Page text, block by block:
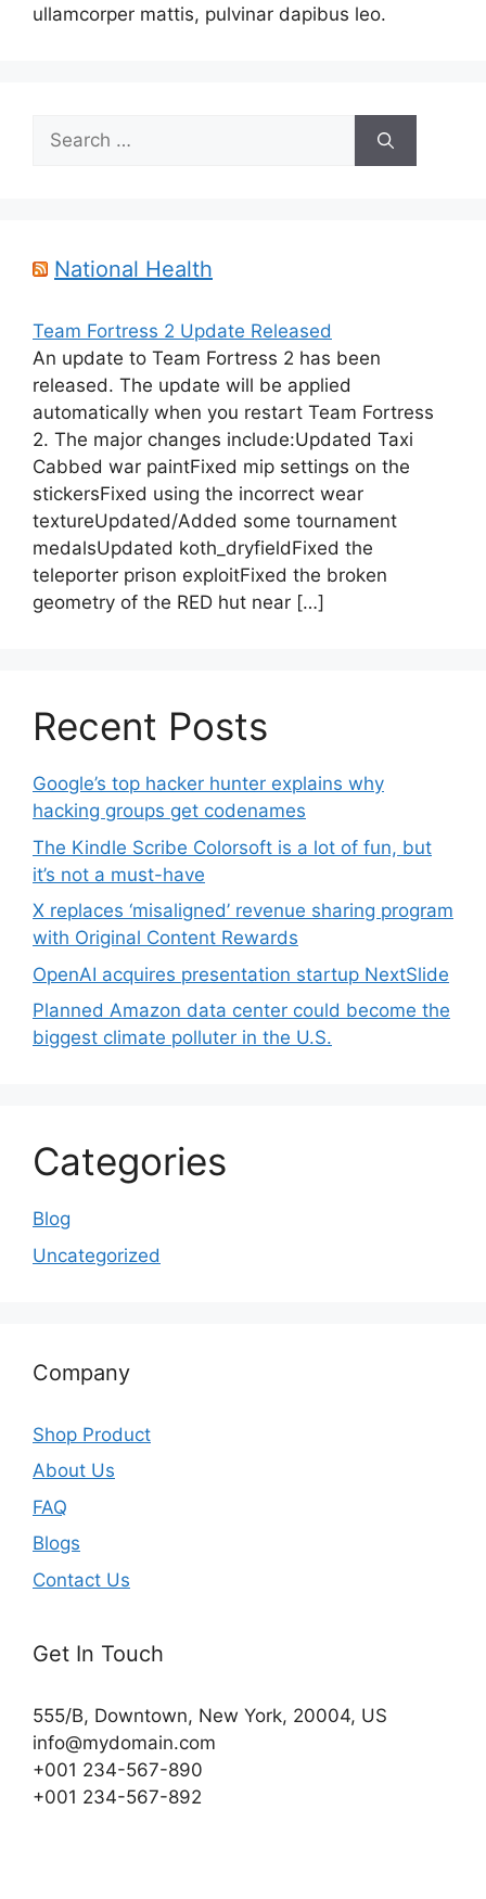
ullamcorper mattis, pulvinar dapibus leo.
Search
for:
National Health
Team Fortress 2 Update Released
An update to Team Fortress 2 has been
released. The update will be applied
automatically when you restart Team Fortress
2. The major changes include:Updated Taxi
Cabbed war paintFixed mip settings on the
stickersFixed using the incorrect wear
textureUpdated/Added some tournament
medalsUpdated koth_dryfieldFixed the
teleporter prison exploitFixed the broken
geometry of the RED hut near […]
Recent Posts
Google’s top hacker hunter explains why
hacking groups get codenames
The Kindle Scribe Colorsoft is a lot of fun, but
it’s not a must-have
X replaces ‘misaligned’ revenue sharing program
with Original Content Rewards
OpenAI acquires presentation startup NextSlide
Planned Amazon data center could become the
biggest climate polluter in the U.S.
Categories
Blog
Uncategorized
Company
Shop Product
About Us
FAQ
Blogs
Contact Us
Get In Touch
555/B, Downtown, New York, 20004, US​
info@mydomain.com
+001 234-567-890
+001 234-567-892